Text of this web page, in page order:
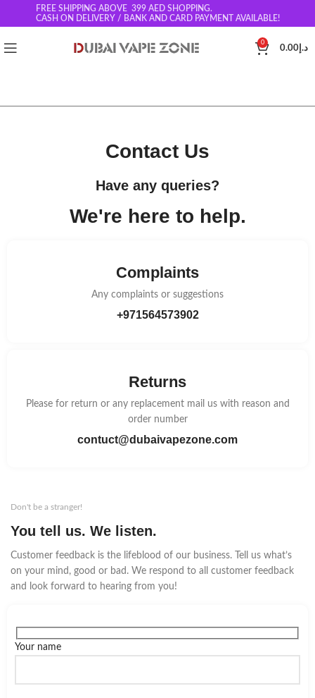
FREE SHIPPING ABOVE 399 AED SHOPPING.
CASH ON DELIVERY / BANK AND CARD PAYMENT AVAILABLE!
0
د.إ 0.00
Contact Us​
Have any queries?
We're here to help.​
Complaints
Any complaints or suggestions
+971564573902​
Returns
Please for return or any replacement mail us with reason and
order number
contuct@dubaivapezone.com
Don't be a stranger!
You tell us. We listen.
Customer feedback is the lifeblood of our business. Tell us what’s
on your mind, good or bad. We respond to all customer feedback
and look forward to hearing from you!
Your name